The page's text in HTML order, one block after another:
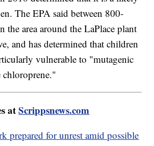
The EPA said between 800-
the area around the LaPlace plant
and has determined that children
vulnerable to "mutagenic
chloroprene."
atScrippsnews.com
prepared for unrest amid possible